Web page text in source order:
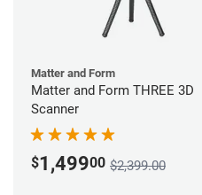
Matter and Form
Matter and Form THREE 3D
Scanner
$1,49900 $2,399.00